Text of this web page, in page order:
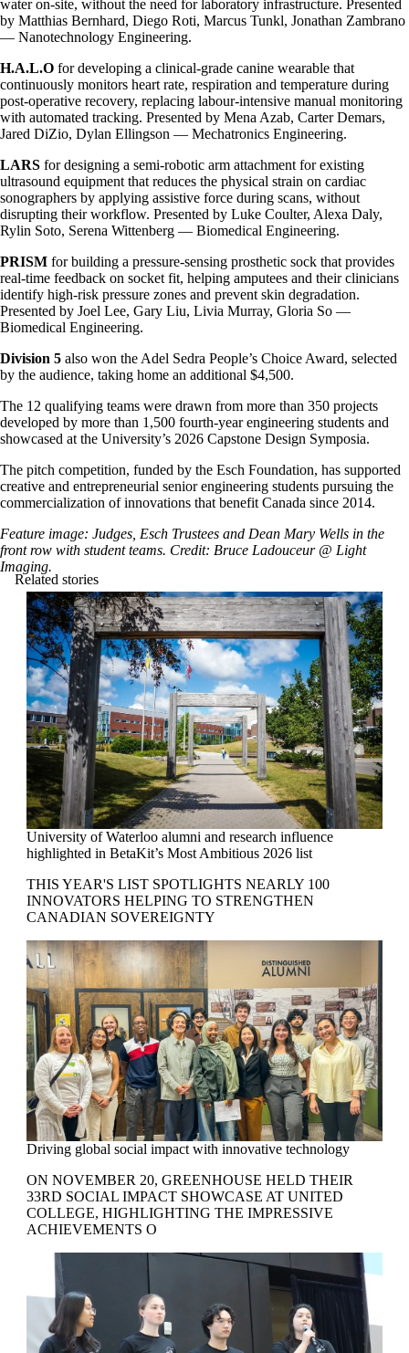
water on-site, without the need for laboratory infrastructure. Presented
by Matthias Bernhard, Diego Roti, Marcus Tunkl, Jonathan Zambrano
— Nanotechnology Engineering.
H.A.L.O for developing a clinical-grade canine wearable that
continuously monitors heart rate, respiration and temperature during
post-operative recovery, replacing labour-intensive manual monitoring
with automated tracking. Presented by Mena Azab, Carter Demars,
Jared DiZio, Dylan Ellingson — Mechatronics Engineering.
LARS for designing a semi-robotic arm attachment for existing
ultrasound equipment that reduces the physical strain on cardiac
sonographers by applying assistive force during scans, without
disrupting their workflow. Presented by Luke Coulter, Alexa Daly,
Rylin Soto, Serena Wittenberg — Biomedical Engineering.
PRISM for building a pressure-sensing prosthetic sock that provides
real-time feedback on socket fit, helping amputees and their clinicians
identify high-risk pressure zones and prevent skin degradation.
Presented by Joel Lee, Gary Liu, Livia Murray, Gloria So —
Biomedical Engineering.
Division 5 also won the Adel Sedra People’s Choice Award, selected
by the audience, taking home an additional $4,500.
The 12 qualifying teams were drawn from more than 350 projects
developed by more than 1,500 fourth-year engineering students and
showcased at the University’s 2026 Capstone Design Symposia.
The pitch competition, funded by the Esch Foundation, has supported
creative and entrepreneurial senior engineering students pursuing the
commercialization of innovations that benefit Canada since 2014.
Feature image: Judges, Esch Trustees and Dean Mary Wells in the
front row with student teams. Credit: Bruce Ladouceur @ Light
Imaging.
Related stories
University of Waterloo alumni and research influence
highlighted in BetaKit’s Most Ambitious 2026 list
THIS YEAR'S LIST SPOTLIGHTS NEARLY 100
INNOVATORS HELPING TO STRENGTHEN
CANADIAN SOVEREIGNTY
Driving global social impact with innovative technology
ON NOVEMBER 20, GREENHOUSE HELD THEIR
33RD SOCIAL IMPACT SHOWCASE AT UNITED
COLLEGE, HIGHLIGHTING THE IMPRESSIVE
ACHIEVEMENTS O